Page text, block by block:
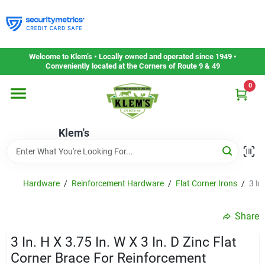
to
content
Welcome to Klem’s • Locally owned and operated since 1949 •
Conveniently located at the Corners of Route 9 & 49
Klem's
0
Home
Departments
Gift Cards
Service & Repair
Hardware / Reinforcement Hardware / Flat Corner Irons / 3
Share
3 In. H X 3.75 In. W X 3 In. D Zinc Flat
Corner Brace For Reinforcement